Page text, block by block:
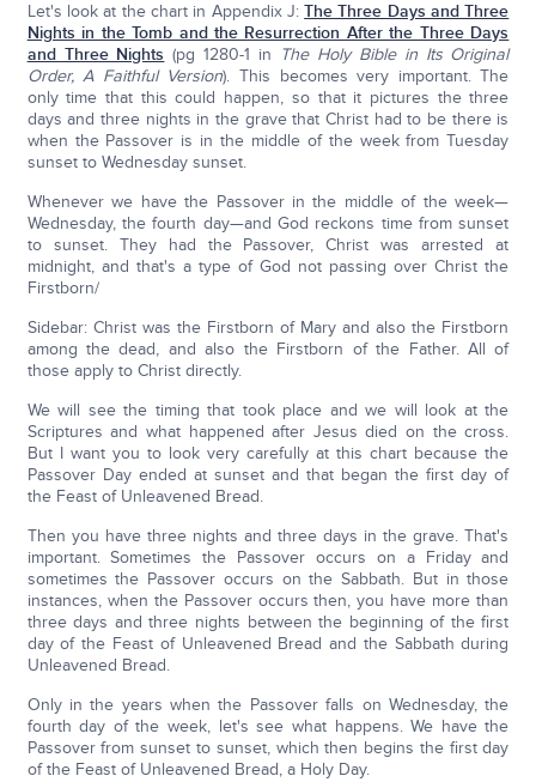
Let's look at the chart in Appendix J:The Three Days and Three
Nights in the Tomb and the Resurrection After the Three Days
and Three Nights (pg 1280-1 in The Holy Bible in Its Original
Order, A Faithful Version). This becomes very important. The
only time that this could happen, so that it pictures the three
days and three nights in the grave that Christ had to be there is
when the Passover is in the middle of the week from Tuesday
sunset to Wednesday sunset.
Whenever we have the Passover in the middle of the week—
Wednesday, the fourth day—and God reckons time from sunset
to sunset. They had the Passover, Christ was arrested at
midnight, and that's a type of God not passing over Christ the
Firstborn/
Sidebar: Christ was the Firstborn of Mary and also the Firstborn
among the dead, and also the Firstborn of the Father. All of
those apply to Christ directly.
We will see the timing that took place and we will look at the
Scriptures and what happened after Jesus died on the cross.
But I want you to look very carefully at this chart because the
Passover Day ended at sunset and that began the first day of
the Feast of Unleavened Bread.
Then you have three nights and three days in the grave. That's
important. Sometimes the Passover occurs on a Friday and
sometimes the Passover occurs on the Sabbath. But in those
instances, when the Passover occurs then, you have more than
three days and three nights between the beginning of the first
day of the Feast of Unleavened Bread and the Sabbath during
Unleavened Bread.
Only in the years when the Passover falls on Wednesday, the
fourth day of the week, let's see what happens. We have the
Passover from sunset to sunset, which then begins the first day
of the Feast of Unleavened Bread, a Holy Day.